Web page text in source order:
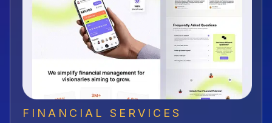
FINANCIAL SERVICES